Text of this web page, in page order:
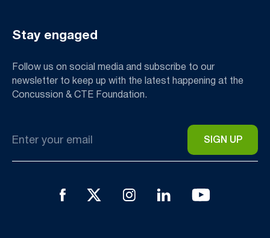
Stay engaged
Follow us on social media and subscribe to our
newsletter to keep up with the latest happening at the
Concussion & CTE Foundation.
*